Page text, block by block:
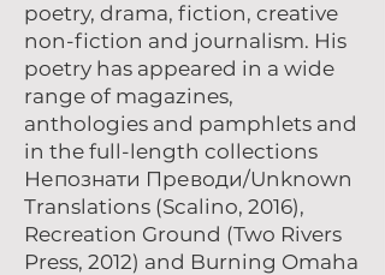
poetry, drama, fiction, creative
non-fiction and journalism. His
poetry has appeared in a wide
range of magazines,
anthologies and pamphlets and
in the full-length collections
Непознати Преводи/Unknown
Translations (Scalino, 2016),
Recreation Ground (Two Rivers
Press, 2012) and Burning Omaha